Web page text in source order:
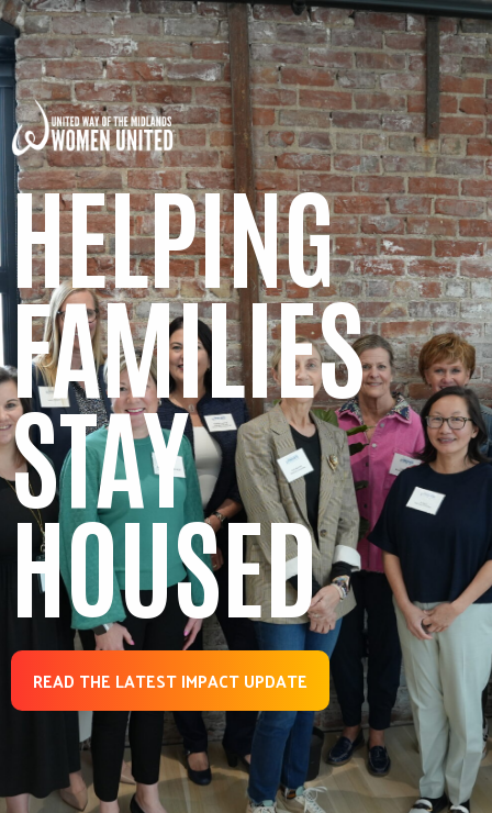
HELPING
FAMILIES
STAY
HOUSED
READ THE LATEST IMPACT UPDATE